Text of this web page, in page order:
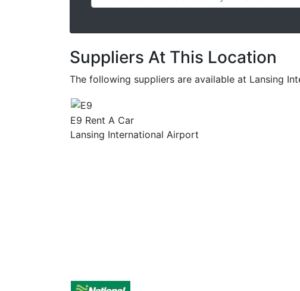
Suppliers At This Location
The following suppliers are available at Lansing
E9 Rent A Car
Lansing International Airport